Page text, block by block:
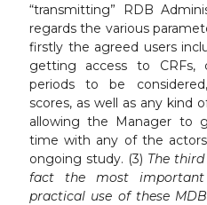
“transmitting” RDB
regards the various
firstly the agreed users
getting access to CRFs,
periods to be
scores, as well as any kind
allowing the Manager to
time with any of the
ongoing study. (3) The
fact the most
practical use of these